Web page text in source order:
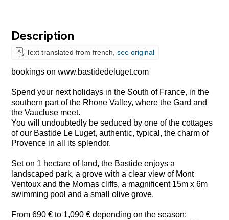
Description
Text translated from french, see original
bookings on www.bastidedeluget.com
Spend your next holidays in the South of France, in the
southern part of the Rhone Valley, where the Gard and
the Vaucluse meet.
You will undoubtedly be seduced by one of the cottages
of our Bastide Le Luget, authentic, typical, the charm of
Provence in all its splendor.
Set on 1 hectare of land, the Bastide enjoys a
landscaped park, a grove with a clear view of Mont
Ventoux and the Mornas cliffs, a magnificent 15m x 6m
swimming pool and a small olive grove.
From 690 € to 1,090 € depending on the season: